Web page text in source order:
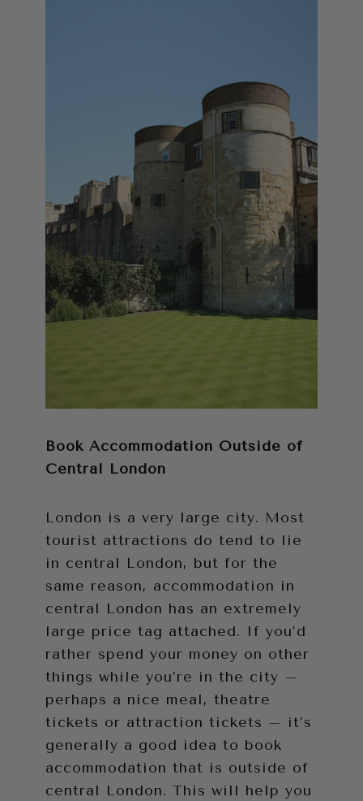
Book Accommodation Outside of
Central London
London is a very large city. Most
tourist attractions do tend to lie
in central London, but for the
same reason, accommodation in
central London has an extremely
large price tag attached. If you’d
rather spend your money on other
things while you’re in the city –
perhaps a nice meal, theatre
tickets or attraction tickets – it’s
generally a good idea to book
accommodation that is outside of
central London. This will help you